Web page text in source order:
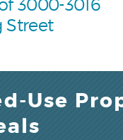
3000-3016
Street
Use